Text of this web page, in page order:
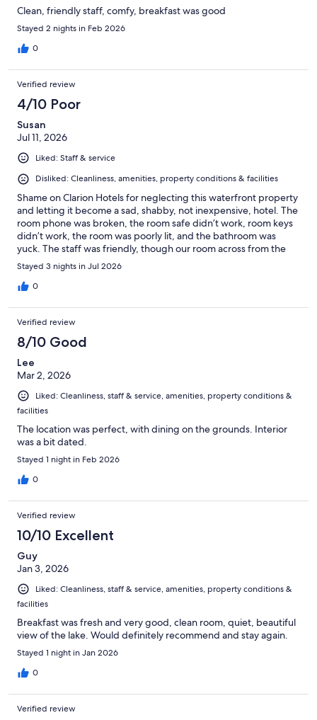
Clean, friendly staff, comfy, breakfast was good
Stayed 2 nights in Feb 2026
0
Verified review
4/10 Poor
Susan
Jul 11, 2026
Liked: Staff & service
Disliked: Cleanliness, amenities, property conditions & facilities
Shame on Clarion Hotels for neglecting this waterfront property
and letting it become a sad, shabby, not inexpensive, hotel. The
room phone was broken, the room safe didn’t work, room keys
didn’t work, the room was poorly lit, and the bathroom was
yuck. The staff was friendly, though our room across from the
housekeeping area was loud with staff arguing or having
conversation. The restaurant was fine. The only thing edible at
the free breakfast offered by the hotel, was a tiny yogurt.
Stayed 3 nights in Jul 2026
0
Verified review
8/10 Good
Lee
Mar 2, 2026
Liked: Cleanliness, staff & service, amenities, property conditions &
facilities
The location was perfect, with dining on the grounds. Interior
was a bit dated.
Stayed 1 night in Feb 2026
0
Verified review
10/10 Excellent
Guy
Jan 3, 2026
Liked: Cleanliness, staff & service, amenities, property conditions &
facilities
Breakfast was fresh and very good, clean room, quiet, beautiful
view of the lake. Would definitely recommend and stay again.
Stayed 1 night in Jan 2026
0
Verified review